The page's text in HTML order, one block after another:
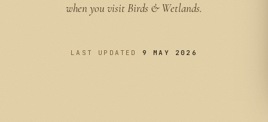
when you visit Birds & Wetlands.
LAST UPDATED 9 MAY 2026